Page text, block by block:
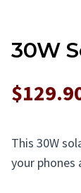
30W
This 30W
your